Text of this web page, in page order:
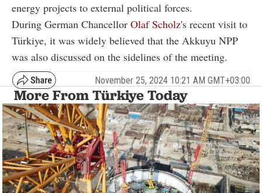
energy projects to external political forces.
During German Chancellor Olaf Scholz's recent visit to
Türkiye, it was widely believed that the Akkuyu NPP
was also discussed on the sidelines of the meeting.
November 25, 2024 10:21 AM GMT+03:00
More From Türkiye Today